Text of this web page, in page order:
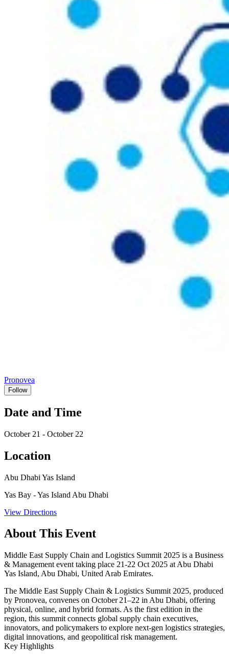
Pronovea
Follow
Date and Time
October 21 - October 22
Location
Abu Dhabi Yas Island
Yas Bay - Yas Island Abu Dhabi
View Directions
About This Event
Middle East Supply Chain and Logistics Summit 2025 is a Business
& Management event taking place 21-22 Oct 2025 at Abu Dhabi
Yas Island, Abu Dhabi, United Arab Emirates.
The Middle East Supply Chain & Logistics Summit 2025, produced
by Pronovea, convenes on October 21–22 in Abu Dhabi, offering
physical, online, and hybrid formats. As the first edition in the
region, this summit connects global supply chain executives,
innovators, and policymakers to explore next-gen logistics strategies,
digital innovations, and geopolitical risk management.
Key Highlights